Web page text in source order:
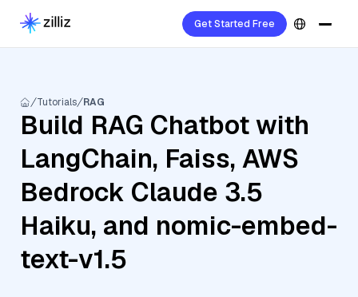
Get Started Free
Tutorials RAG
Build RAG Chatbot with
LangChain, Faiss, AWS
Bedrock Claude 3.5
Haiku, and nomic-embed-
text-v1.5